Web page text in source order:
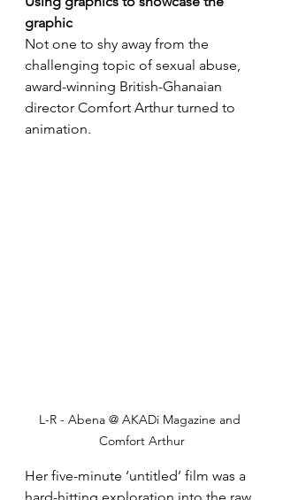
graphic
Not one to shy away from the
challenging topic of sexual abuse,
award-winning British-Ghanaian
director Comfort Arthur turned to
animation.
L-R - Abena @ AKADi Magazine and
Comfort Arthur
Her five-minute ‘untitled’ film was a
hard-hitting exploration into the raw